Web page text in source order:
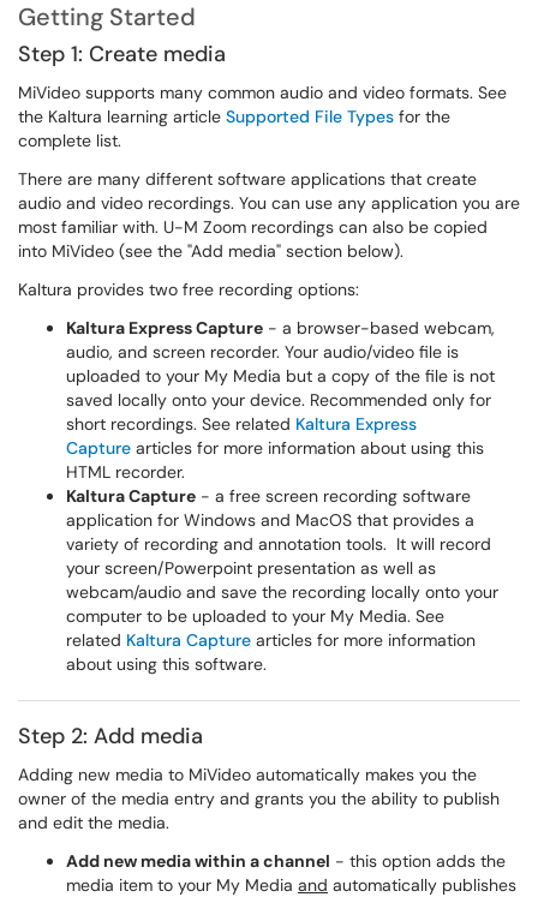
Getting Started
Step 1: Create media
MiVideo supports many common audio and video formats. See
the Kaltura learning article Supported File Types for the
complete list.
There are many different software applications that create
audio and video recordings. You can use any application you are
most familiar with. U-M Zoom recordings can also be copied
into MiVideo (see the "Add media" section below).
Kaltura provides two free recording options:
Kaltura Express Capture - a browser-based webcam,
audio, and screen recorder. Your audio/video file is
uploaded to your My Media but a copy of the file is not
saved locally onto your device. Recommended only for
short recordings. See related Kaltura Express
Capture articles for more information about using this
HTML recorder.
Kaltura Capture - a free screen recording software
application for Windows and MacOS that provides a
variety of recording and annotation tools. It will record
your screen/Powerpoint presentation as well as
webcam/audio and save the recording locally onto your
computer to be uploaded to your My Media. See
related Kaltura Capture articles for more information
about using this software.
Step 2: Add media
Adding new media to MiVideo automatically makes you the
owner of the media entry and grants you the ability to publish
and edit the media.
Add new media within a channel - this option adds the
media item to your My Media and automatically publishes